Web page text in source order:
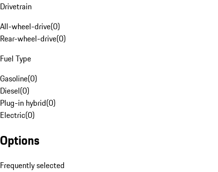
Drivetrain
All-wheel-drive(0)
Rear-wheel-drive(0)
Fuel Type
Gasoline(0)
Diesel(0)
Plug-in hybrid(0)
Electric(0)
Options
Frequently selected